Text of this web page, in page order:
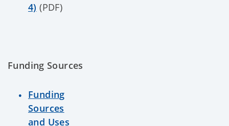
4) (PDF)
Funding Sources
Funding
Sources
and Uses